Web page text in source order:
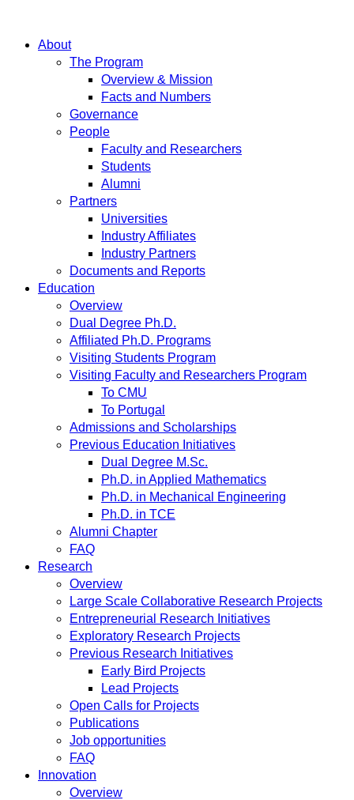
About
The Program
Overview & Mission
Facts and Numbers
Governance
People
Faculty and Researchers
Students
Alumni
Partners
Universities
Industry Affiliates
Industry Partners
Documents and Reports
Education
Overview
Dual Degree Ph.D.
Affiliated Ph.D. Programs
Visiting Students Program
Visiting Faculty and Researchers Program
To CMU
To Portugal
Admissions and Scholarships
Previous Education Initiatives
Dual Degree M.Sc.
Ph.D. in Applied Mathematics
Ph.D. in Mechanical Engineering
Ph.D. in TCE
Alumni Chapter
FAQ
Research
Overview
Large Scale Collaborative Research Projects
Entrepreneurial Research Initiatives
Exploratory Research Projects
Previous Research Initiatives
Early Bird Projects
Lead Projects
Open Calls for Projects
Publications
Job opportunities
FAQ
Innovation
Overview